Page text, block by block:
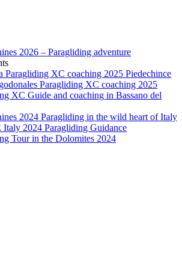
2026 – Paragliding adventure
Paragliding XC coaching 2025 Piedechince
Paragliding XC coaching 2025
XC Guide and coaching in Bassano del
2024 Paragliding in the wild heart of Italy
2024 Paragliding Guidance
Tour in the Dolomites 2024